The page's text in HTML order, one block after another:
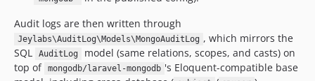
Audit logs are then written through
Jeylabs\AuditLog\Models\MongoAuditLog , which mirrors the
SQL
AuditLog
model (same relations, scopes, and casts) on
top of mongodb/laravel-mongodb 's Eloquent-compatible base